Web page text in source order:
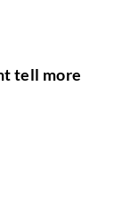
tell more